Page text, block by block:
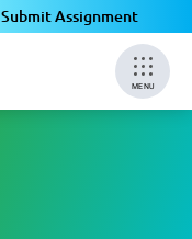
Submit Assignment
MENU